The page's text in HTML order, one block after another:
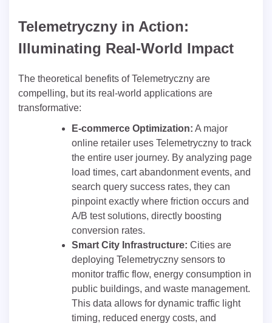
Telemetryczny in Action:
Illuminating Real-World Impact
The theoretical benefits of Telemetryczny are
compelling, but its real-world applications are
transformative:
E-commerce Optimization: A major
online retailer uses Telemetryczny to track
the entire user journey. By analyzing page
load times, cart abandonment events, and
search query success rates, they can
pinpoint exactly where friction occurs and
A/B test solutions, directly boosting
conversion rates.
Smart City Infrastructure: Cities are
deploying Telemetryczny sensors to
monitor traffic flow, energy consumption in
public buildings, and waste management.
This data allows for dynamic traffic light
timing, reduced energy costs, and